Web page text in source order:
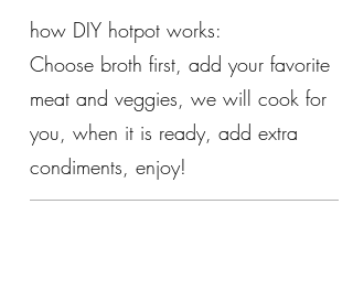
how DIY hotpot works:
Choose broth first, add your favorite
meat and veggies, we will cook for
you, when it is ready, add extra
condiments, enjoy!